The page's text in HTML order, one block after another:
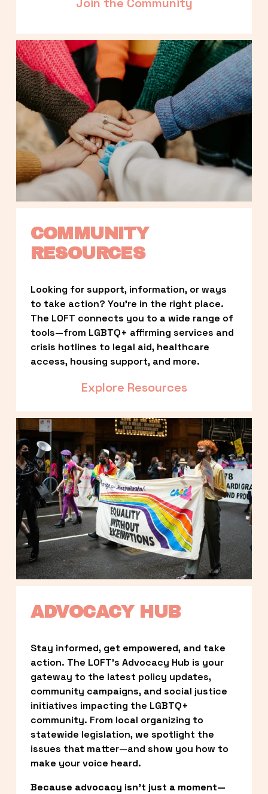
COMMUNITY
RESOURCES
Looking for support, information, or ways
to take action? You’re in the right place.
The LOFT connects you to a wide range of
tools—from LGBTQ+ affirming services and
crisis hotlines to legal aid, healthcare
access, housing support, and more.
Explore Resources
ADVOCACY HUB
Stay informed, get empowered, and take
action. The LOFT’s Advocacy Hub is your
gateway to the latest policy updates,
community campaigns, and social justice
initiatives impacting the LGBTQ+
community. From local organizing to
statewide legislation, we spotlight the
issues that matter—and show you how to
make your voice heard.
Because advocacy isn’t just a moment—